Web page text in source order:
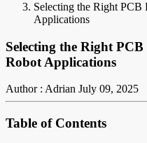
Selecting the Right
Applications
Selecting the Right
Robot Applications
Author : Adrian July 09, 2025
Table of Contents